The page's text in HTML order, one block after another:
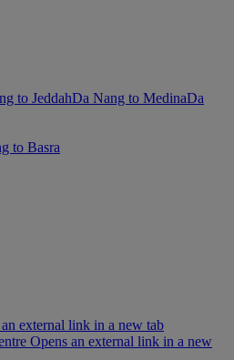
to JeddahDa Nang to MedinaDa
to Basra
external link in a new tab
Opens an external link in a new